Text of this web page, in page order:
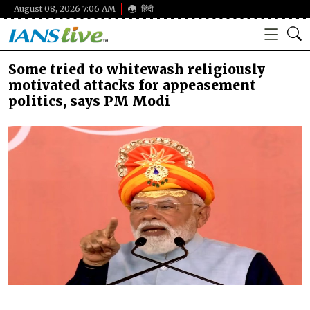
August 08, 2026 7:06 AM हिंदी
Some tried to whitewash religiously
motivated attacks for appeasement
politics, says PM Modi